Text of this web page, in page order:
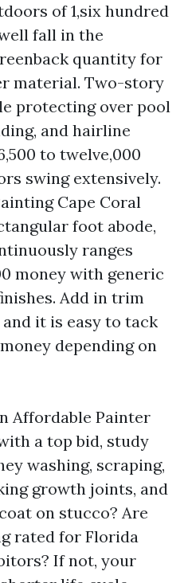
of 1,six hundred
fall in the
quantity for
material. Two-story
protecting over pool
and hairline
to twelve,000
swing extensively.
Cape Coral
foot abode,
ranges
money with generic
Add in trim
it is easy to tack
depending on
Affordable Painter
a top bid, study
washing, scraping,
growth joints, and
on stucco? Are
rated for Florida
If not, your